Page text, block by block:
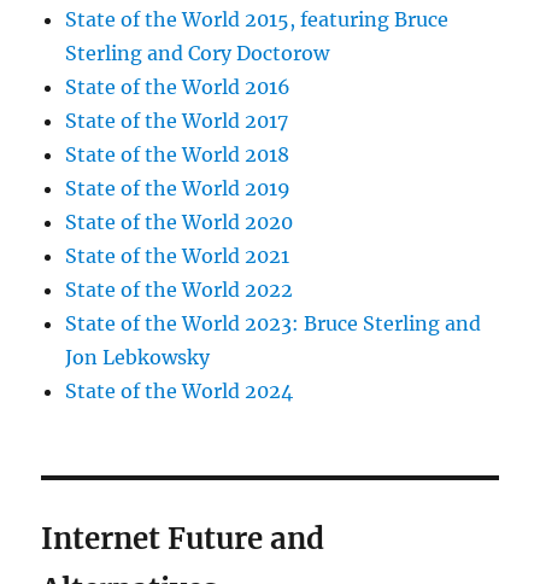
State of the World 2015, featuring Bruce
Sterling and Cory Doctorow
State of the World 2016
State of the World 2017
State of the World 2018
State of the World 2019
State of the World 2020
State of the World 2021
State of the World 2022
State of the World 2023: Bruce Sterling and
Jon Lebkowsky
State of the World 2024
Internet Future and